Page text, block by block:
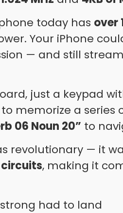
today has over
Your iPhone
— and still stream
just a keypad
memorize a series
06 Noun 20” to
revolutionary — it
, making it
had to land